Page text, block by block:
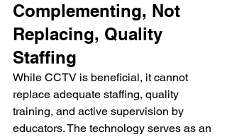
Complementing, Not
Replacing, Quality
Staffing
While CCTV is beneficial, it cannot
replace adequate staffing, quality
training, and active supervision by
educators. The technology serves as an